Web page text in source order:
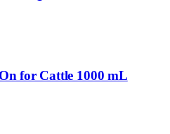
for Cattle 1000 mL